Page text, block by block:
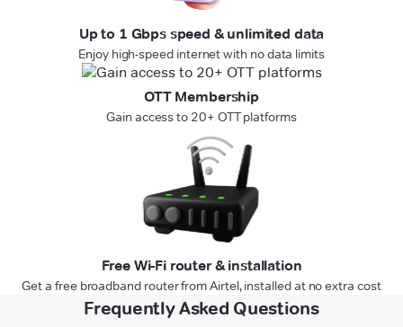
Up to 1 Gbps speed & unlimited data
Enjoy high-speed internet with no data limits
OTT Membership
Gain access to 20+ OTT platforms
Free Wi-Fi router & installation
Get a free broadband router from Airtel, installed at no extra cost
Frequently Asked Questions